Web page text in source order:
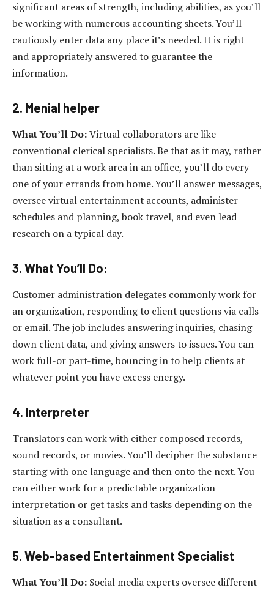
significant areas of strength, including abilities, as you’ll
be working with numerous accounting sheets. You’ll
cautiously enter data any place it’s needed. It is right
and appropriately answered to guarantee the
information.
2. Menial helper
What You’ll Do:Virtual collaborators are like
conventional clerical specialists. Be that as it may, rather
than sitting at a work area in an office, you’ll do every
one of your errands from home. You’ll answer messages,
oversee virtual entertainment accounts, administer
schedules and planning, book travel, and even lead
research on a typical day.
3. What You’ll Do:
Customer administration delegates commonly work for
an organization, responding to client questions via calls
or email. The job includes answering inquiries, chasing
down client data, and giving answers to issues. You can
work full-or part-time, bouncing in to help clients at
whatever point you have excess energy.
4. Interpreter
Translators can work with either composed records,
sound records, or movies. You’ll decipher the substance
starting with one language and then onto the next. You
can either work for a predictable organization
interpretation or get tasks and tasks depending on the
situation as a consultant.
5. Web-based Entertainment Specialist
What You’ll Do: Social media experts oversee different